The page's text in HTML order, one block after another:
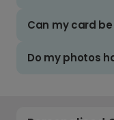
Can my card
Do my photos